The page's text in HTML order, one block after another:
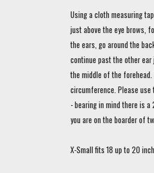
Using a cloth measuring
just above the eye brows,
the ears, go around the
continue past the other
the middle of the
circumference. Please
- bearing in mind there is
you are on the boarder of
X-Small fits 18 up to 20